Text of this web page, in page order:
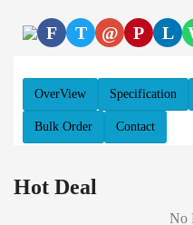
F T @ P L
OverView Specification
Bulk Order Contact
Hot Deal
No